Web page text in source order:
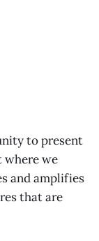
to present
where we
and amplifies
that are